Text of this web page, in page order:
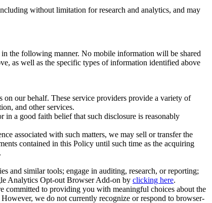
without limitation for research and analytics, and may
the following manner. No mobile information will be shared
as well as the specific types of information identified above
our behalf. These service providers provide a variety of
and other services.
a good faith belief that such disclosure is reasonably
associated with such matters, we may sell or transfer the
contained in this Policy until such time as the acquiring
and similar tools; engage in auditing, research, or reporting;
Analytics Opt-out Browser Add-on by clicking here.
committed to providing you with meaningful choices about the
we do not currently recognize or respond to browser-